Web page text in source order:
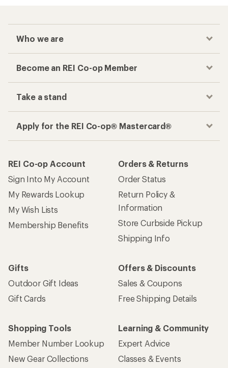
Who we are
Become an REI Co-op Member
Take a stand
Apply for the REI Co-op® Mastercard®
REI Co-op Account
Sign Into My Account
My Rewards Lookup
My Wish Lists
Membership Benefits
Orders & Returns
Order Status
Return Policy &
Information
Store Curbside Pickup
Shipping Info
Gifts
Outdoor Gift Ideas
Gift Cards
Offers & Discounts
Sales & Coupons
Free Shipping Details
Shopping Tools
Member Number Lookup
New Gear Collections
Learning & Community
Expert Advice
Classes & Events